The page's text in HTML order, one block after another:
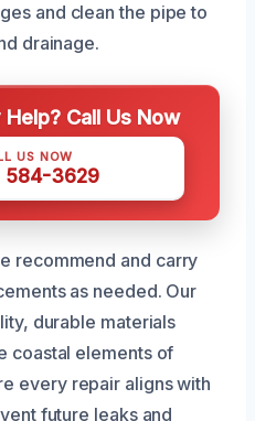
and clean the pipe to
drainage.
Call Us Now
US NOW
584-3629
recommend and carry
as needed. Our
durable materials
coastal elements of
every repair aligns with
future leaks and